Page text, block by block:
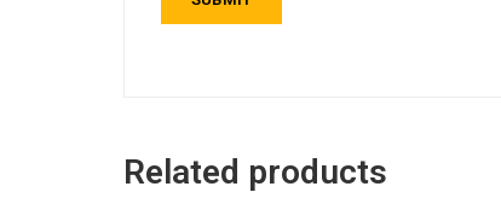
Related products